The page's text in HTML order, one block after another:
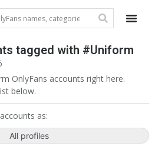
tagged with #Uniform
OnlyFans accounts right here.
below.
as:
All profiles